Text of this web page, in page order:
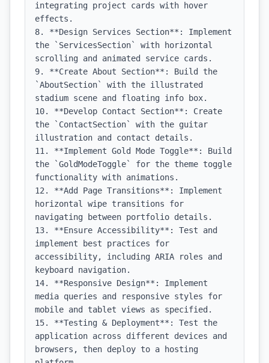
integrating project cards with hover
effects.
8. **Design Services Section**: Implement
the `ServicesSection` with horizontal
scrolling and animated service cards.
9. **Create About Section**: Build the
`AboutSection` with the illustrated
stadium scene and floating info box.
10. **Develop Contact Section**: Create
the `ContactSection` with the guitar
illustration and contact details.
11. **Implement Gold Mode Toggle**: Build
the `GoldModeToggle` for the theme toggle
functionality with animations.
12. **Add Page Transitions**: Implement
horizontal wipe transitions for
navigating between portfolio details.
13. **Ensure Accessibility**: Test and
implement best practices for
accessibility, including ARIA roles and
keyboard navigation.
14. **Responsive Design**: Implement
media queries and responsive styles for
mobile and tablet views as specified.
15. **Testing & Deployment**: Test the
application across different devices and
browsers, then deploy to a hosting